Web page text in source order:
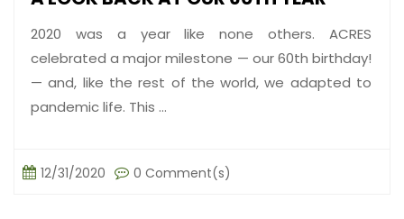
2020 was a year like none others. ACRES
celebrated a major milestone — our 60th birthday!
— and, like the rest of the world, we adapted to
pandemic life. This ...
12/31/2020 0 Comment(s)